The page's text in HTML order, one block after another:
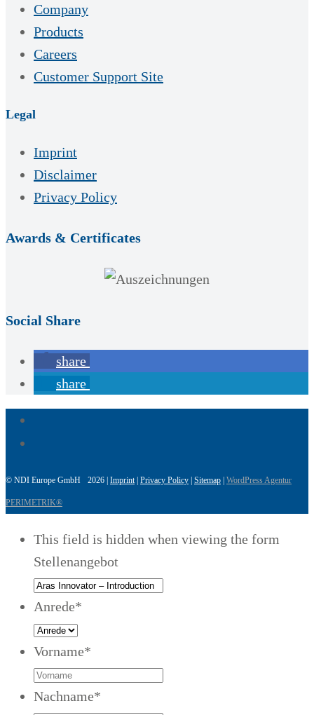
Company
Products
Careers
Customer Support Site
Legal
Imprint
Disclaimer
Privacy Policy
Awards & Certificates
Social Share
share
share
© NDI Europe GmbH 2026 | Imprint| Privacy Policy Sitemap WordPress Agentur
PERIMETRIK®
This field is hidden when viewing the form
Stellenangebot
Anrede*
Vorname*
Nachname*